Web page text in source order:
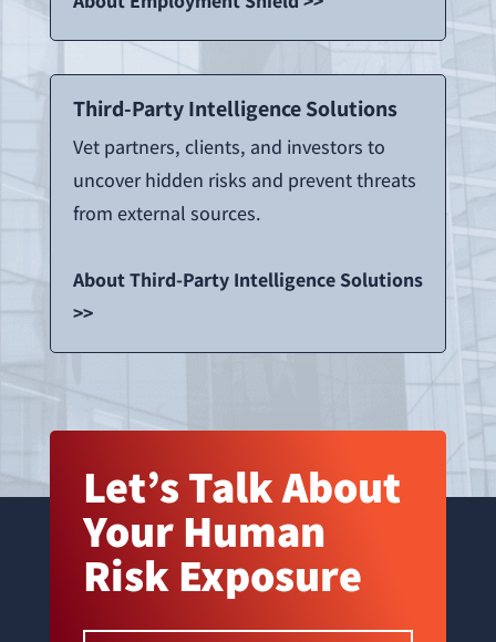
Third-Party Intelligence Solutions
Vet partners, clients, and investors to
uncover hidden risks and prevent threats
from external sources.
About Third-Party Intelligence Solutions
>>
Let’s Talk About
Your Human
Risk Exposure